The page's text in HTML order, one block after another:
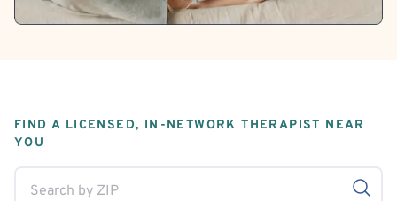
FIND A LICENSED, IN-NETWORK THERAPIST NEAR
YOU